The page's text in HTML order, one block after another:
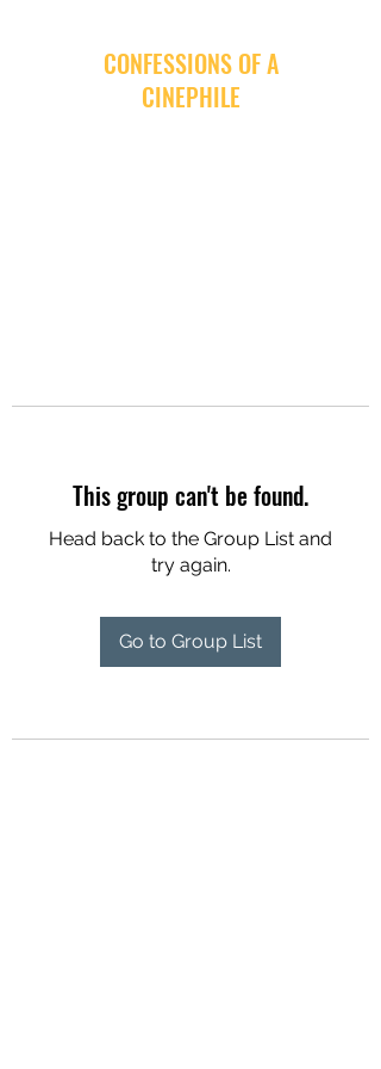
CONFESSIONS OF A
CINEPHILE
This group can't be found.
Head back to the Group List and
try again.
Go to Group List